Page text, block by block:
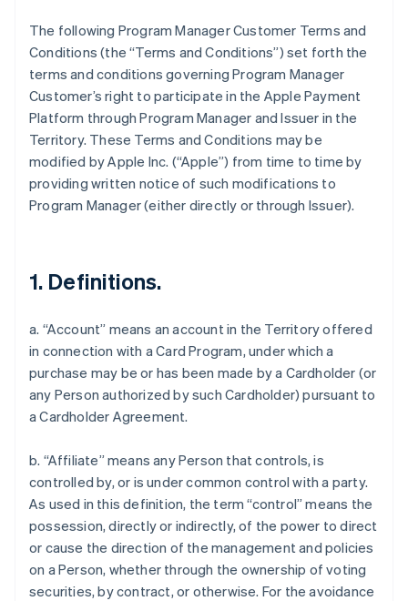
The following Program Manager Customer Terms and
Conditions (the “Terms and Conditions”) set forth the
terms and conditions governing Program Manager
Customer’s right to participate in the Apple Payment
Platform through Program Manager and Issuer in the
Territory. These Terms and Conditions may be
modified by Apple Inc. (“Apple”) from time to time by
providing written notice of such modifications to
Program Manager (either directly or through Issuer).
1. Definitions.
a. “Account” means an account in the Territory offered
in connection with a Card Program, under which a
purchase may be or has been made by a Cardholder (or
any Person authorized by such Cardholder) pursuant to
a Cardholder Agreement.
b. “Affiliate” means any Person that controls, is
controlled by, or is under common control with a party.
As used in this definition, the term “control” means the
possession, directly or indirectly, of the power to direct
or cause the direction of the management and policies
on a Person, whether through the ownership of voting
securities, by contract, or otherwise. For the avoidance